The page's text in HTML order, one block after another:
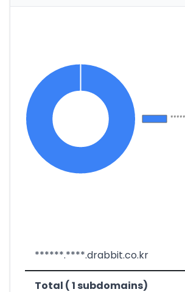
******.****.drabbit.co.kr
Total ( 1 subdomains)